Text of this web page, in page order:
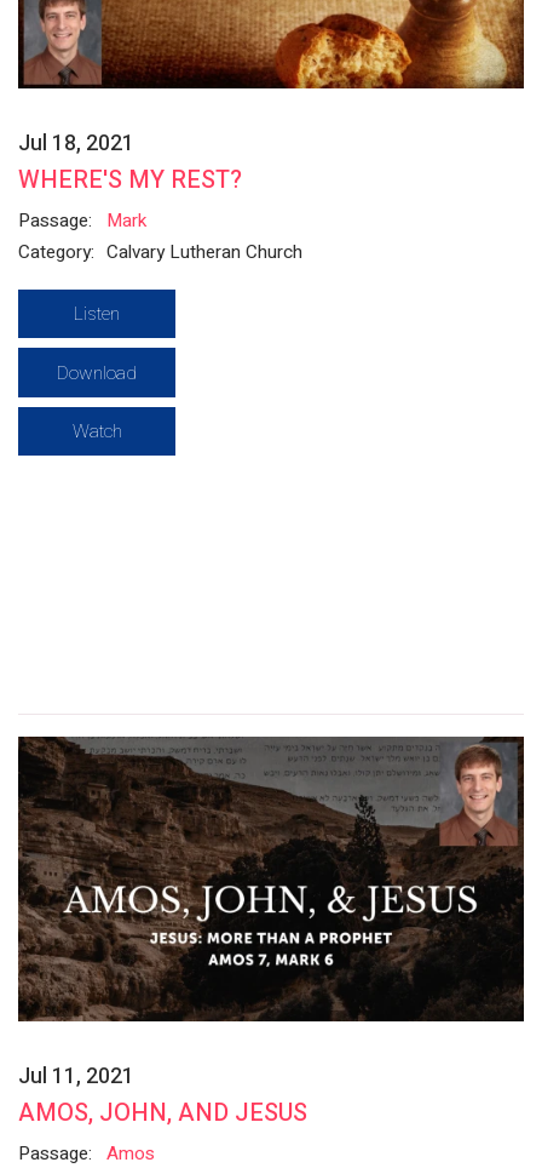
Jul 18, 2021
WHERE'S MY REST?
Passage:
Mark
Category: Calvary Lutheran Church
Listen
Download
Watch
Jul 11, 2021
AMOS, JOHN, AND JESUS
Passage: Amos